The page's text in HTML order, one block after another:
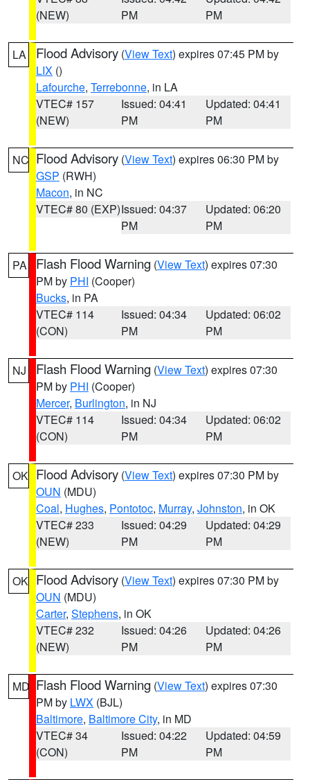
(NEW)
PM
PM
LA Flood Advisory (View Text) expires 07:45 PM by
LIX ()
Lafourche, Terrebonne, in LA
VTEC# 157
(NEW)
Issued: 04:41
PM
Updated: 04:41
PM
NC Flood Advisory (View Text) expires 06:30 PM by
GSP (RWH)
Macon, in NC
VTEC# 80 (EXP)Issued: 04:37
PM
Updated: 06:20
PM
PA Flash Flood Warning (View Text) expires 07:30
PM by PHI (Cooper)
Bucks, in PA
VTEC# 114
(CON)
Issued: 04:34
PM
Updated: 06:02
PM
NJ Flash Flood Warning (View Text) expires 07:30
PM by PHI (Cooper)
Mercer, Burlington, in NJ
VTEC# 114
(CON)
Issued: 04:34
PM
Updated: 06:02
PM
OK Flood Advisory (View Text) expires 07:30 PM by
OUN (MDU)
Coal, Hughes, Pontotoc, Murray, Johnston, in OK
VTEC# 233
(NEW)
Issued: 04:29
PM
Updated: 04:29
PM
OK Flood Advisory (View Text) expires 07:30 PM by
OUN (MDU)
Carter, Stephens, in OK
VTEC# 232
(NEW)
Issued: 04:26
PM
Updated: 04:26
PM
MD Flash Flood Warning (View Text) expires 07:30
PM by LWX (BJL)
Baltimore, Baltimore City, in MD
VTEC# 34
(CON)
Issued: 04:22
PM
Updated: 04:59
PM